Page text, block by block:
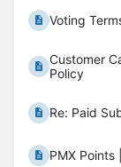
Voting
Customer
Policy
Re: Paid
PMX